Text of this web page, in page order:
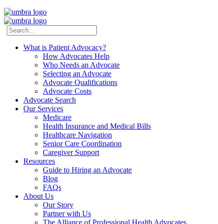
What is Patient Advocacy?
How Advocates Help
Who Needs an Advocate
Selecting an Advocate
Advocate Qualifications
Advocate Costs
Advocate Search
Our Services
Medicare
Health Insurance and Medical Bills
Healthcare Navigation
Senior Care Coordination
Caregiver Support
Resources
Guide to Hiring an Advocate
Blog
FAQs
About Us
Our Story
Partner with Us
The Alliance of Professional Health Advocates